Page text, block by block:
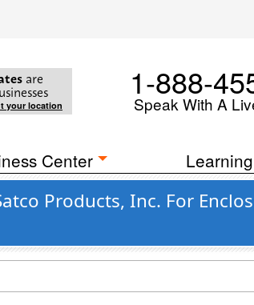
are
your location
1-888-
Speak With A
Center
Products, Inc. For